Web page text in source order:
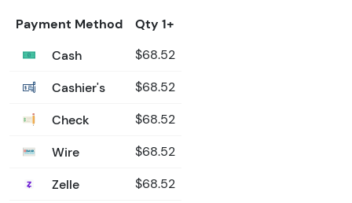
Payment Method
Qty 1+
Cash
$68.52
Cashier's $68.52
Check $68.52
Wire $68.52
Zelle $68.52